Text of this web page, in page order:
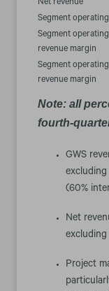
Net revenue
Segment
Segment
revenue margin
Segment
revenue margin
Note: all
fourth-
GWS
(60%
Net
excluding
Project